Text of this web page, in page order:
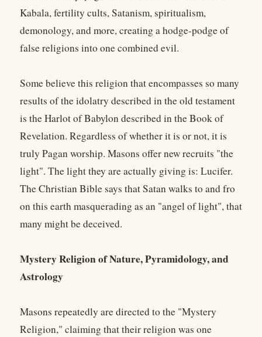
Kabala, fertility cults, Satanism, spiritualism,
demonology, and more, creating a hodge-podge of
false religions into one combined evil.
Some believe this religion that encompasses so many
results of the idolatry described in the old testament
is the Harlot of Babylon described in the Book of
Revelation. Regardless of whether it is or not, it is
truly Pagan worship. Masons offer new recruits "the
light". The light they are actually giving is: Lucifer.
The Christian Bible says that Satan walks to and fro
on this earth masquerading as an "angel of light", that
many might be deceived.
Mystery Religion of Nature, Pyramidology, and
Astrology
Masons repeatedly are directed to the "Mystery
Religion," claiming that their religion was one